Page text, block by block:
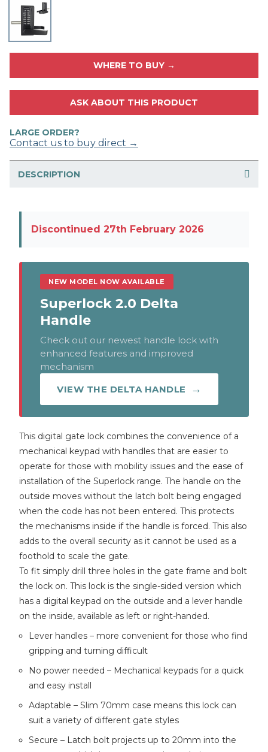
WHERE TO BUY →
ASK ABOUT THIS PRODUCT
LARGE ORDER?
Contact us to buy direct →
DESCRIPTION
Discontinued 27th February 2026
NEW MODEL NOW AVAILABLE
Superlock 2.0 Delta
Handle
Check out our newest handle lock with
enhanced features and improved
mechanism
VIEW THE DELTA HANDLE
This digital gate lock combines the convenience of a
mechanical keypad with handles that are easier to
operate for those with mobility issues and the ease of
installation of the Superlock range. The handle on the
outside moves without the latch bolt being engaged
when the code has not been entered. This protects
the mechanisms inside if the handle is forced. This also
adds to the overall security as it cannot be used as a
foothold to scale the gate.
To fit simply drill three holes in the gate frame and bolt
the lock on. This lock is the single-sided version which
has a digital keypad on the outside and a lever handle
on the inside, available as left or right-handed.
Lever handles – more convenient for those who find
gripping and turning difficult
No power needed – Mechanical keypads for a quick
and easy install
Adaptable – Slim 70mm case means this lock can
suit a variety of different gate styles
Secure – Latch bolt projects up to 20mm into the